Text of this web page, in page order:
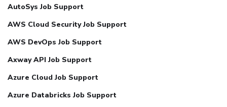
AutoSys Job Support
AWS Cloud Security Job Support
AWS DevOps Job Support
Axway API Job Support
Azure Cloud Job Support
Azure Databricks Job Support